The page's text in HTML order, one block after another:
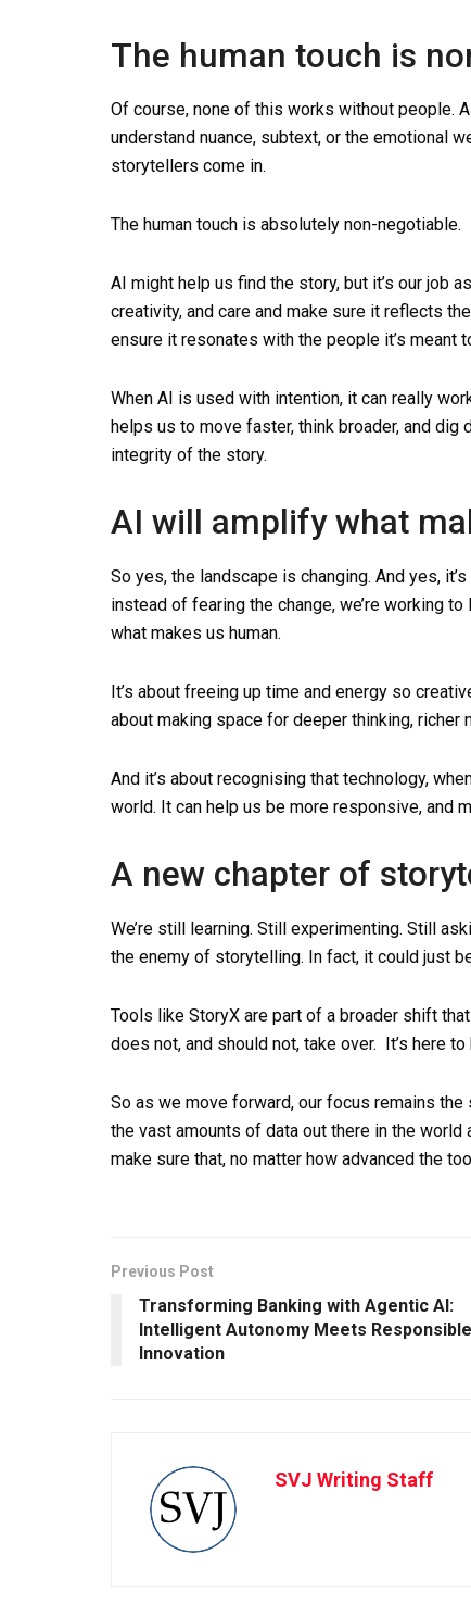
The human touch is
Of course, none of this works without people.
understand nuance, subtext, or the emotional
storytellers come in.
The human touch is absolutely non-negotiable.
AI might help us find the story, but it’s our job
creativity, and care and make sure it reflects
ensure it resonates with the people it’s meant
When AI is used with intention, it can really
helps us to move faster, think broader, and
integrity of the story.
AI will amplify what
So yes, the landscape is changing. And yes,
instead of fearing the change, we’re working
what makes us human.
It’s about freeing up time and energy so
about making space for deeper thinking, richer
And it’s about recognising that technology,
world. It can help us be more responsive, and
A new chapter of
We’re still learning. Still experimenting. Still
the enemy of storytelling. In fact, it could just
Tools like StoryX are part of a broader shift
does not, and should not, take over. It’s here
So as we move forward, our focus remains the
the vast amounts of data out there in the
make sure that, no matter how advanced the
Previous Post
Transforming Banking with Agentic AI:
Intelligent Autonomy Meets Responsible
Innovation
SVJ Writing Staff